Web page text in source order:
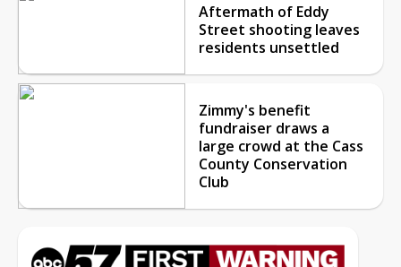
Aftermath of Eddy
Street shooting leaves
residents unsettled
Zimmy's benefit
fundraiser draws a
large crowd at the Cass
County Conservation
Club